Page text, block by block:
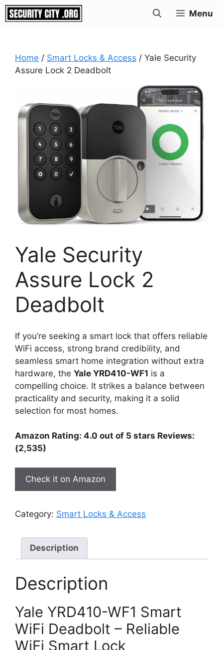
Skip
to
Menu
Home / Smart Locks & Access / Yale Security
Assure Lock 2 Deadbolt
Yale Security
Assure Lock 2
Deadbolt
If you’re seeking a smart lock that offers reliable
WiFi access, strong brand credibility, and
seamless smart home integration without extra
hardware, the Yale YRD410-WF1 is a
compelling choice. It strikes a balance between
practicality and security, making it a solid
selection for most homes.
Amazon Rating: 4.0 out of 5 stars Reviews:
(2,535)
Check it on Amazon
Category: Smart Locks & Access
Description
Description
Yale YRD410-WF1 Smart
WiFi Deadbolt – Reliable
WiFi Smart Lock